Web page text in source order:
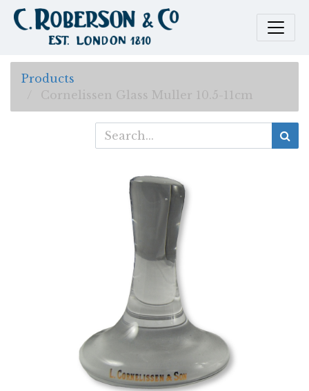
Products
Cornelissen Glass Muller 10.5-11cm